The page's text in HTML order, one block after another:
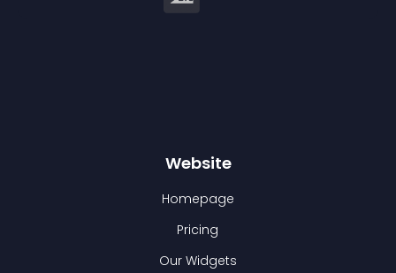
Website
Homepage
Pricing
Our Widgets